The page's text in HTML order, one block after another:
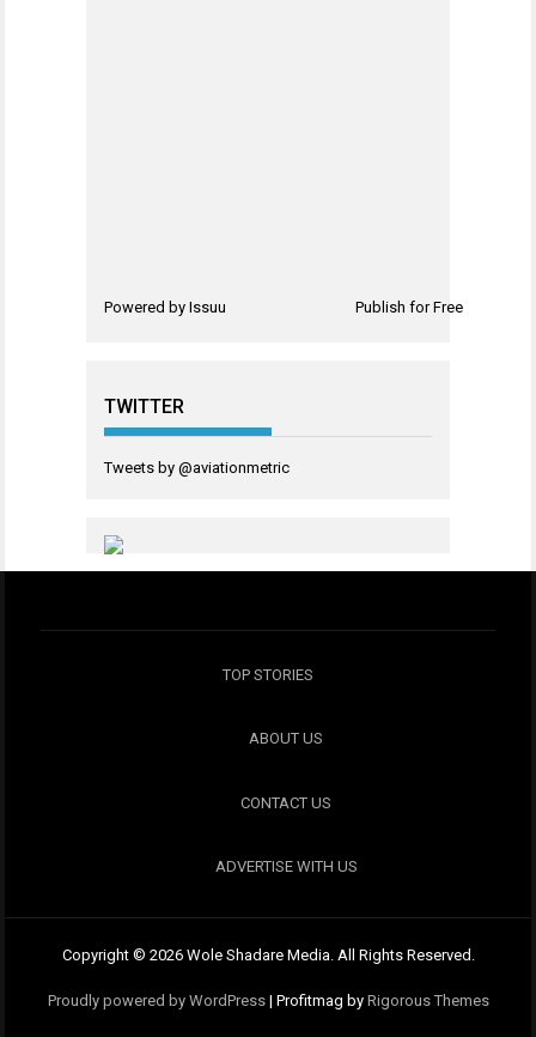
Powered by Issuu Publish for Free
TWITTER
Tweets by @aviationmetric
TOP STORIES
ABOUT US
CONTACT US
ADVERTISE WITH US
Copyright © 2026 Wole Shadare Media. All Rights Reserved.
Proudly powered by WordPress | Profitmag by Rigorous Themes